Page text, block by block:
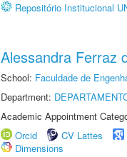
Repositório Institucional
Alessandra Ferraz
School: Faculdade de
Department:
Academic Appointment
Orcid
CV Lattes
Dimensions